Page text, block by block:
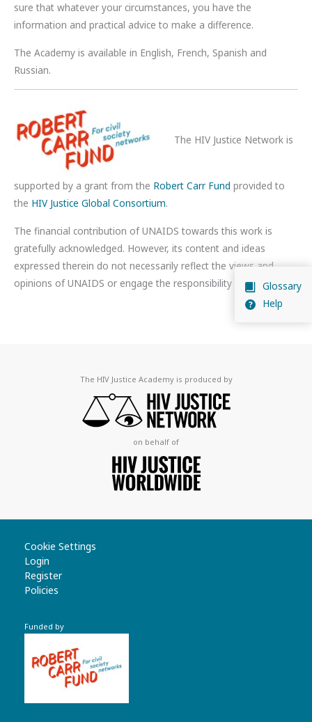
sure that whatever your circumstances, you have the
information and practical advice to make a difference.
The Academy is available in English, French, Spanish and
Russian.
The HIV Justice Network is
supported by a grant from the Robert Carr Fund provided to
the HIV Justice Global Consortium.
The financial contribution of UNAIDS towards this work is
gratefully acknowledged. However, its content and ideas
expressed therein do not necessarily reflect the views and
opinions of UNAIDS or engage the responsibility of UNAIDS.
Glossary
Help
The HIV Justice Academy is produced by
on behalf of
Cookie Settings
Login
Register
Policies
Funded by